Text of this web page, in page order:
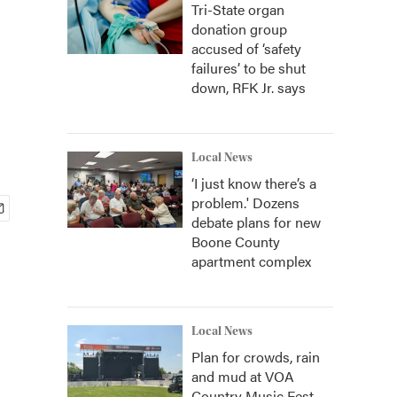
Tri-State organ
donation group
accused of ‘safety
failures’ to be shut
down, RFK Jr. says
Local News
‘I just know there’s a
problem.' Dozens
debate plans for new
Boone County
apartment complex
Local News
Plan for crowds, rain
and mud at VOA